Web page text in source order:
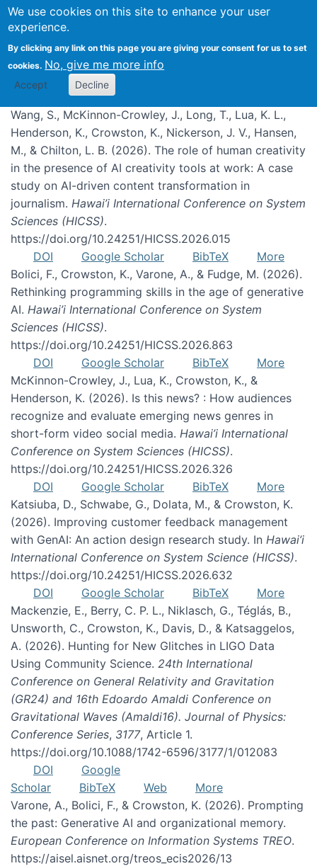
We use cookies on this site to enhance your user
experience.
By clicking any link on this page you are giving your consent for us to set
cookies. No, give me more info
Accept Decline
Publications
Wang, S., McKinnon-Crowley, J., Long, T., Lua, K. L.,
Henderson, K., Crowston, K., Nickerson, J. V., Hansen,
M., & Chilton, L. B. (2026). The role of human creativity
in the presence of AI creativity tools at work: A case
study on AI-driven content transformation in
journalism. Hawai’i International Conference on System
Sciences (HICSS).
https://doi.org/10.24251/HICSS.2026.015
DOI
Google Scholar BibTeX
More
Bolici, F., Crowston, K., Varone, A., & Fudge, M. (2026).
Rethinking programming skills in the age of generative
AI. Hawai’i International Conference on System
Sciences (HICSS).
https://doi.org/10.24251/HICSS.2026.863
DOI
Google Scholar BibTeX
More
McKinnon-Crowley, J., Lua, K., Crowston, K., &
Henderson, K. (2026). Is this news? : How audiences
recognize and evaluate emerging news genres in
short-form video social media. Hawai’i International
Conference on System Sciences (HICSS).
https://doi.org/10.24251/HICSS.2026.326
DOI
Google Scholar BibTeX
More
Katsiuba, D., Schwabe, G., Dolata, M., & Crowston, K.
(2026). Improving customer feedback management
with GenAI: An action design research study. In Hawai’i
International Conference on System Science (HICSS).
https://doi.org/10.24251/HICSS.2026.632
DOI
Google Scholar BibTeX
More
Mackenzie, E., Berry, C. P. L., Niklasch, G., Téglás, B.,
Unsworth, C., Crowston, K., Davis, D., & Katsaggelos,
A. (2026). Hunting for New Glitches in LIGO Data
Using Community Science. 24th International
Conference on General Relativity and Gravitation
(GR24) and 16th Edoardo Amaldi Conference on
Gravitational Waves (Amaldi16). Journal of Physics:
Conference Series, 3177, Article 1.
https://doi.org/10.1088/1742-6596/3177/1/012083
DOI
Google
Scholar
BibTeX Web
More
Varone, A., Bolici, F., & Crowston, K. (2026). Prompting
the past: Generative AI and organizational memory.
European Conference on Information Systems TREO.
https://aisel.aisnet.org/treos_ecis2026/13